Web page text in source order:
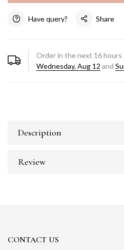
Have query? Share
Order in the next 16hours
Wednesday, Aug 12 and
Description
Review
CONTACT US